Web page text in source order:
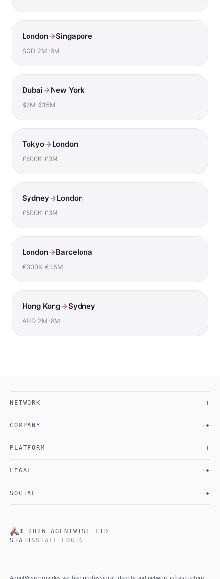
London Singapore
SGD 2M-6M
Dubai New York
$2M-$15M
Tokyo London
£600K-£3M
Sydney London
£500K-£3M
London Barcelona
€300K-€1.5M
Hong Kong Sydney
AUD 2M-8M
NETWORK +
COMPANY +
PLATFORM +
LEGAL +
SOCIAL +
© 2026
AGENTWISE LTD
STATUS STAFF LOGIN
AgentWise provides verified professional identity and network infrastructure